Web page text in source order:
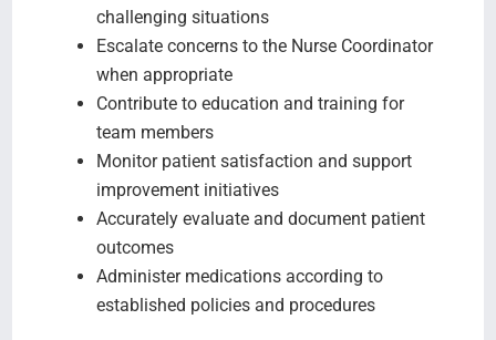
challenging situations
Escalate concerns to the Nurse Coordinator
when appropriate
Contribute to education and training for
team members
Monitor patient satisfaction and support
improvement initiatives
Accurately evaluate and document patient
outcomes
Administer medications according to
established policies and procedures